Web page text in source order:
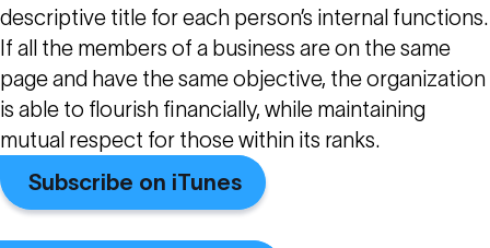
descriptive title for each person’s internal functions.
If all the members of a business are on the same
page and have the same objective, the organization
is able to flourish financially, while maintaining
mutual respect for those within its ranks.
Subscribe on iTunes